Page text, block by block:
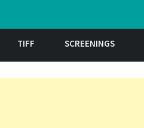
TIFF SCREENINGS